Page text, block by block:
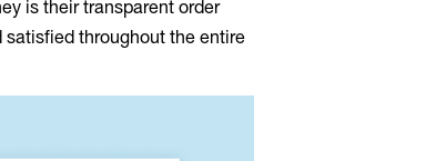
is their transparent order
satisfied throughout the entire